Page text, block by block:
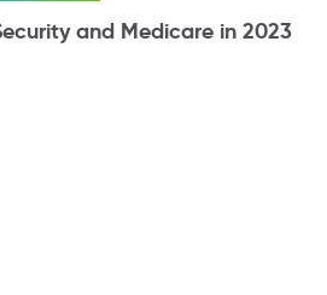
and Medicare in 2023